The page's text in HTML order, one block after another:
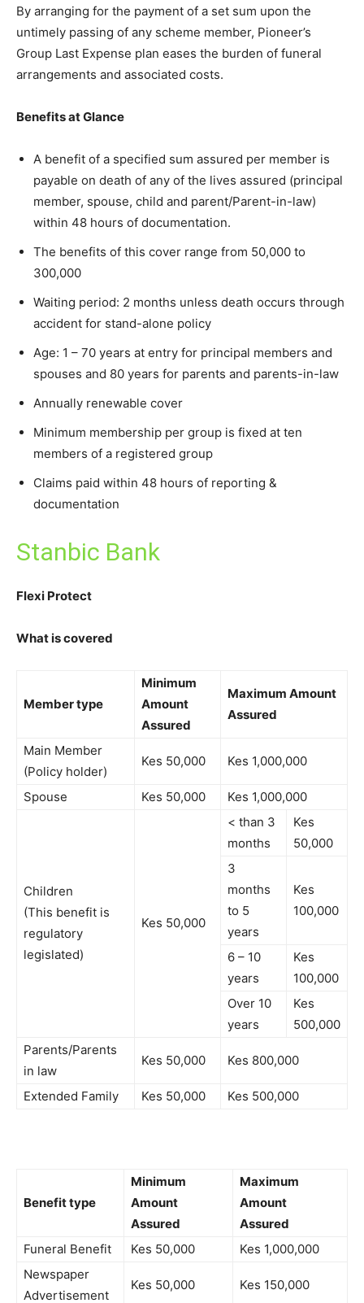
By arranging for the payment of a set sum upon the
untimely passing of any scheme member, Pioneer’s
Group Last Expense plan eases the burden of funeral
arrangements and associated costs.
Benefits at Glance
A benefit of a specified sum assured per member is
payable on death of any of the lives assured (principal
member, spouse, child and parent/Parent-in-law)
within 48 hours of documentation.
The benefits of this cover range from 50,000 to
300,000
Waiting period: 2 months unless death occurs through
accident for stand-alone policy
Age: 1 – 70 years at entry for principal members and
spouses and 80 years for parents and parents-in-law
Annually renewable cover
Minimum membership per group is fixed at ten
members of a registered group
Claims paid within 48 hours of reporting &
documentation
Stanbic Bank
Flexi Protect
What is covered
Member type
Minimum
Amount
Assured
Maximum Amount
Assured
Main Member
(Policy holder)
Kes 50,000 Kes 1,000,000
Spouse Kes 50,000 Kes 1,000,000
Children
(This benefit is
regulatory
legislated)
Kes 50,000
< than 3
months
Kes
50,000
3
months
to 5
years
Kes
100,000
6 – 10
years
Kes
100,000
Over 10
years
Kes
500,000
Parents/Parents
in law
Kes 50,000 Kes 800,000
Extended Family Kes 50,000 Kes 500,000
Benefit type
Minimum
Amount
Assured
Maximum
Amount
Assured
Funeral Benefit
Kes 50,000
Kes 1,000,000
Newspaper
Advertisement
Kes 50,000 Kes 150,000